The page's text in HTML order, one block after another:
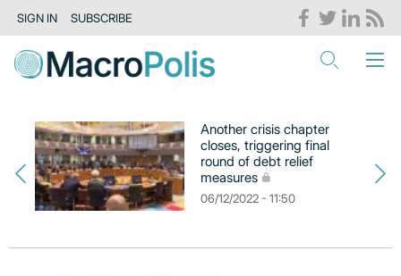
SIGN IN SUBSCRIBE
Another crisis chapter
closes, triggering final
round of debt relief
measures
06/12/2022 - 11:50